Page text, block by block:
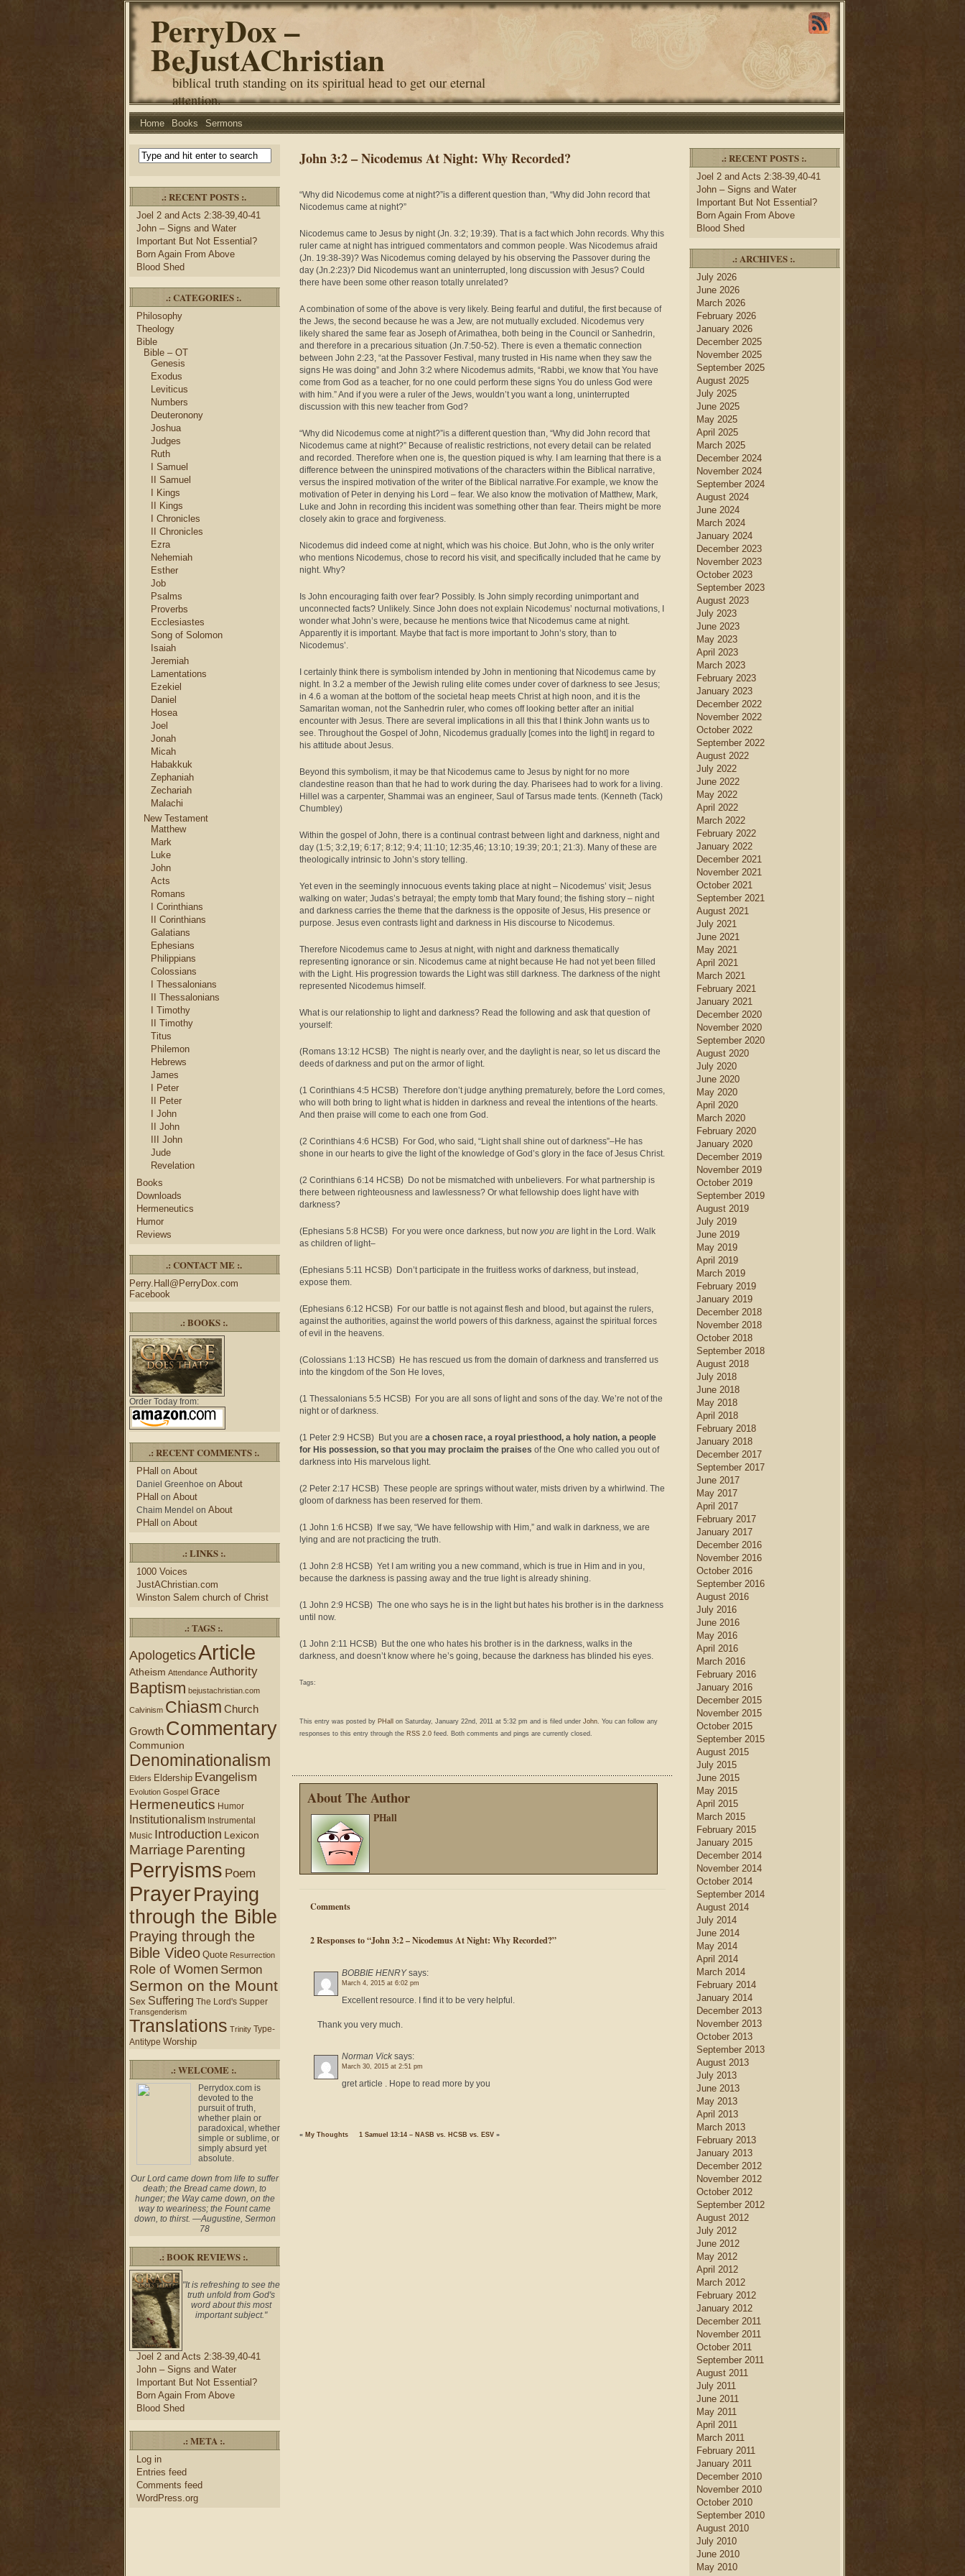
PerryDox –
BeJustAChristian
biblical truth standing on its spiritual head to get our eternal
attention.
Home Books Sermons
.: RECENT POSTS :.
Joel 2 and Acts 2:38-39,40-41
John – Signs and Water
Important But Not Essential?
Born Again From Above
Blood Shed
.: CATEGORIES :.
Philosophy
Theology
Bible
Bible – OT
Genesis
Exodus
Leviticus
Numbers
Deuteronony
Joshua
Judges
Ruth
I Samuel
II Samuel
I Kings
II Kings
I Chronicles
II Chronicles
Ezra
Nehemiah
Esther
Job
Psalms
Proverbs
Ecclesiastes
Song of Solomon
Isaiah
Jeremiah
Lamentations
Ezekiel
Daniel
Hosea
Joel
Jonah
Micah
Habakkuk
Zephaniah
Zechariah
Malachi
New Testament
Matthew
Mark
Luke
John
Acts
Romans
I Corinthians
II Corinthians
Galatians
Ephesians
Philippians
Colossians
I Thessalonians
II Thessalonians
I Timothy
II Timothy
Titus
Philemon
Hebrews
James
I Peter
II Peter
I John
II John
III John
Jude
Revelation
Books
Downloads
Hermeneutics
Humor
Reviews
.: CONTACT ME :.
Perry.Hall@PerryDox.com
Facebook
.: BOOKS :.
Order Today from:
.: RECENT COMMENTS :.
PHall on About
Daniel Greenhoe on About
PHall on About
Chaim Mendel on About
PHall on About
.: LINKS :.
1000 Voices
JustAChristian.com
Winston Salem church of Christ
.: TAGS :.
ApologeticsArticle
Atheism Attendance Authority
Baptism bejustachristian.com
Calvinism Chiasm Church
Growth Commentary
Communion
Denominationalism
Elders Eldership Evangelism
Evolution Gospel Grace
Hermeneutics Humor
Institutionalism Instrumental
Music Introduction Lexicon
Marriage Parenting
Perryisms Poem
PrayerPraying
through the Bible
Praying through the
Bible Video Quote Resurrection
Role of Women Sermon
Sermon on the Mount
Sex Suffering The Lord's Supper
Transgenderism
Translations Trinity Type-
Antitype Worship
.: WELCOME :.
Perrydox.com is
devoted to the
pursuit of truth,
whether plain or
paradoxical, whether
simple or sublime, or
simply absurd yet
absolute.
Our Lord came down from life to suffer
death; the Bread came down, to
hunger; the Way came down, on the
way to weariness; the Fount came
down, to thirst. —Augustine, Sermon
78
.: BOOK REVIEWS :.
"It is refreshing to see the
truth unfold from God's
word about this most
important subject."
Joel 2 and Acts 2:38-39,40-41
John – Signs and Water
Important But Not Essential?
Born Again From Above
Blood Shed
.: META :.
Log in
Entries feed
Comments feed
WordPress.org
John 3:2 – Nicodemus At Night: Why Recorded?
“Why did Nicodemus come at night?”is a different question than, “Why did John record that
Nicodemus came at night?”
Nicodemus came to Jesus by night (Jn. 3:2; 19:39). That is a fact which John records. Why this
ruler came at night has intrigued commentators and common people. Was Nicodemus afraid
(Jn. 19:38-39)? Was Nicodemus coming delayed by his observing the Passover during the
day (Jn.2:23)? Did Nicodemus want an uninterrupted, long discussion with Jesus? Could
there have been some other reason totally unrelated?
A combination of some of the above is very likely. Being fearful and dutiful, the first because of
the Jews, the second because he was a Jew, are not mutually excluded. Nicodemus very
likely shared the same fear as Joseph of Arimathea, both being in the Council or Sanhedrin,
and therefore in a precarious situation (Jn.7:50-52). There is even a thematic connection
between John 2:23, “at the Passover Festival, many trusted in His name when they saw the
signs He was doing” and John 3:2 where Nicodemus admits, “Rabbi, we know that You have
come from God as a teacher, for no one could perform these signs You do unless God were
with him.” And if you were a ruler of the Jews, wouldn’t you want a long, uninterrupted
discussion with this new teacher from God?
“Why did Nicodemus come at night?”is a different question than, “Why did John record that
Nicodemus came at night?” Because of realistic restrictions, not every detail can be related
and recorded. Therefore when one is, the question piqued is why. I am learning that there is a
difference between the uninspired motivations of the characters within the Biblical narrative,
versus the inspired motivation of the writer of the Biblical narrative.For example, we know the
motivation of Peter in denying his Lord – fear. We also know the motivation of Matthew, Mark,
Luke and John in recording this incident was something other than fear. Theirs might be more
closely akin to grace and forgiveness.
Nicodemus did indeed come at night, which was his choice. But John, who is the only writer
who mentions Nicodemus, chose to record his visit, and specifically included that he came by
night. Why?
Is John encouraging faith over fear? Possibly. Is John simply recording unimportant and
unconnected facts? Unlikely. Since John does not explain Nicodemus’ nocturnal motivations, I
wonder what John’s were, because he mentions twice that Nicodemus came at night.
Apparently it is important. Maybe that fact is more important to John’s story, than to
Nicodemus’.
I certainly think there is symbolism intended by John in mentioning that Nicodemus came by
night. In 3.2 a member of the Jewish ruling elite comes under cover of darkness to see Jesus;
in 4.6 a woman at the bottom of the societal heap meets Christ at high noon, and it is the
Samaritan woman, not the Sanhedrin ruler, who comes off looking better after an initial
encounter with Jesus. There are several implications in all this that I think John wants us to
see. Throughout the Gospel of John, Nicodemus gradually [comes into the light] in regard to
his attitude about Jesus.
Beyond this symbolism, it may be that Nicodemus came to Jesus by night for no more
clandestine reason than that he had to work during the day. Pharisees had to work for a living.
Hillel was a carpenter, Shammai was an engineer, Saul of Tarsus made tents. (Kenneth (Tack)
Chumbley)
Within the gospel of John, there is a continual contrast between light and darkness, night and
day (1:5; 3:2,19; 6:17; 8:12; 9:4; 11:10; 12:35,46; 13:10; 19:39; 20:1; 21:3). Many of these are
theologically intrinsic to John’s story telling.
Yet even in the seemingly innocuous events taking place at night – Nicodemus’ visit; Jesus
walking on water; Judas’s betrayal; the empty tomb that Mary found; the fishing story – night
and darkness carries the theme that the darkness is the opposite of Jesus, His presence or
purpose. Jesus even contrasts light and darkness in His discourse to Nicodemus.
Therefore Nicodemus came to Jesus at night, with night and darkness thematically
representing ignorance or sin. Nicodemus came at night because He had not yet been filled
with the Light. His progression towards the Light was still darkness. The darkness of the night
represented Nicodemus himself.
What is our relationship to light and darkness? Read the following and ask that question of
yourself:
(Romans 13:12 HCSB) The night is nearly over, and the daylight is near, so let us discard the
deeds of darkness and put on the armor of light.
(1 Corinthians 4:5 HCSB) Therefore don’t judge anything prematurely, before the Lord comes,
who will both bring to light what is hidden in darkness and reveal the intentions of the hearts.
And then praise will come to each one from God.
(2 Corinthians 4:6 HCSB) For God, who said, “Light shall shine out of darkness”–He has
shone in our hearts to give the light of the knowledge of God’s glory in the face of Jesus Christ.
(2 Corinthians 6:14 HCSB) Do not be mismatched with unbelievers. For what partnership is
there between righteousness and lawlessness? Or what fellowship does light have with
darkness?
(Ephesians 5:8 HCSB) For you were once darkness, but now you are light in the Lord. Walk
as children of light–
(Ephesians 5:11 HCSB) Don’t participate in the fruitless works of darkness, but instead,
expose them.
(Ephesians 6:12 HCSB) For our battle is not against flesh and blood, but against the rulers,
against the authorities, against the world powers of this darkness, against the spiritual forces
of evil in the heavens.
(Colossians 1:13 HCSB) He has rescued us from the domain of darkness and transferred us
into the kingdom of the Son He loves,
(1 Thessalonians 5:5 HCSB) For you are all sons of light and sons of the day. We’re not of the
night or of darkness.
(1 Peter 2:9 HCSB) But you are a chosen race, a royal priesthood, a holy nation, a people
for His possession, so that you may proclaim the praises of the One who called you out of
darkness into His marvelous light.
(2 Peter 2:17 HCSB) These people are springs without water, mists driven by a whirlwind. The
gloom of darkness has been reserved for them.
(1 John 1:6 HCSB) If we say, “We have fellowship with Him,” and walk in darkness, we are
lying and are not practicing the truth.
(1 John 2:8 HCSB) Yet I am writing you a new command, which is true in Him and in you,
because the darkness is passing away and the true light is already shining.
(1 John 2:9 HCSB) The one who says he is in the light but hates his brother is in the darkness
until now.
(1 John 2:11 HCSB) But the one who hates his brother is in the darkness, walks in the
darkness, and doesn’t know where he’s going, because the darkness has blinded his eyes.
Tags:
This entry was posted by PHall on Saturday, January 22nd, 2011 at 5:32 pm and is filed under John. You can follow any
responses to this entry through the RSS 2.0 feed. Both comments and pings are currently closed.
About The Author
PHall
Comments
2 Responses to “John 3:2 – Nicodemus At Night: Why Recorded?”
BOBBIE HENRY says:
March 4, 2015 at 6:02 pm
Excellent resource. I find it to be very helpful.
Thank you very much.
Norman Vick says:
March 30, 2015 at 2:51 pm
gret article . Hope to read more by you
« My Thoughts 1 Samuel 13:14 – NASB vs. HCSB vs. ESV »
.: RECENT POSTS :.
Joel 2 and Acts 2:38-39,40-41
John – Signs and Water
Important But Not Essential?
Born Again From Above
Blood Shed
.: ARCHIVES :.
July 2026
June 2026
March 2026
February 2026
January 2026
December 2025
November 2025
September 2025
August 2025
July 2025
June 2025
May 2025
April 2025
March 2025
December 2024
November 2024
September 2024
August 2024
June 2024
March 2024
January 2024
December 2023
November 2023
October 2023
September 2023
August 2023
July 2023
June 2023
May 2023
April 2023
March 2023
February 2023
January 2023
December 2022
November 2022
October 2022
September 2022
August 2022
July 2022
June 2022
May 2022
April 2022
March 2022
February 2022
January 2022
December 2021
November 2021
October 2021
September 2021
August 2021
July 2021
June 2021
May 2021
April 2021
March 2021
February 2021
January 2021
December 2020
November 2020
September 2020
August 2020
July 2020
June 2020
May 2020
April 2020
March 2020
February 2020
January 2020
December 2019
November 2019
October 2019
September 2019
August 2019
July 2019
June 2019
May 2019
April 2019
March 2019
February 2019
January 2019
December 2018
November 2018
October 2018
September 2018
August 2018
July 2018
June 2018
May 2018
April 2018
February 2018
January 2018
December 2017
September 2017
June 2017
May 2017
April 2017
February 2017
January 2017
December 2016
November 2016
October 2016
September 2016
August 2016
July 2016
June 2016
May 2016
April 2016
March 2016
February 2016
January 2016
December 2015
November 2015
October 2015
September 2015
August 2015
July 2015
June 2015
May 2015
April 2015
March 2015
February 2015
January 2015
December 2014
November 2014
October 2014
September 2014
August 2014
July 2014
June 2014
May 2014
April 2014
March 2014
February 2014
January 2014
December 2013
November 2013
October 2013
September 2013
August 2013
July 2013
June 2013
May 2013
April 2013
March 2013
February 2013
January 2013
December 2012
November 2012
October 2012
September 2012
August 2012
July 2012
June 2012
May 2012
April 2012
March 2012
February 2012
January 2012
December 2011
November 2011
October 2011
September 2011
August 2011
July 2011
June 2011
May 2011
April 2011
March 2011
February 2011
January 2011
December 2010
November 2010
October 2010
September 2010
August 2010
July 2010
June 2010
May 2010